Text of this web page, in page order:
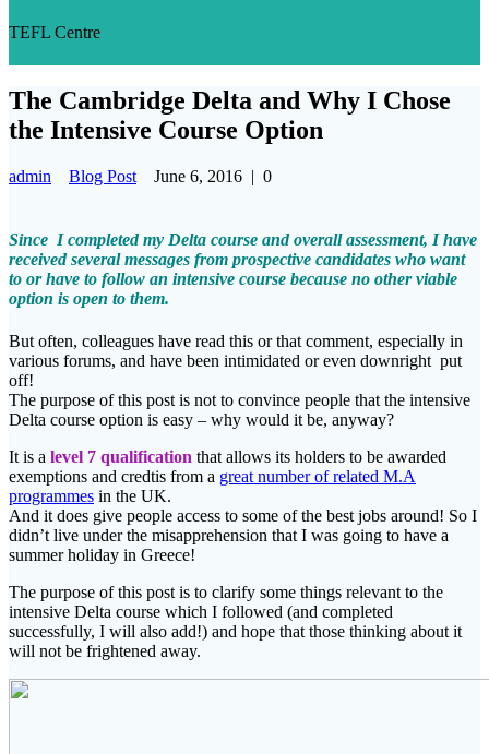
TEFL Centre
The Cambridge Delta and Why I Chose
the Intensive Course Option
admin Blog Post June 6, 2016 | 0
Since I completed my Delta course and overall assessment, I have
received several messages from prospective candidates who want
to or have to follow an intensive course because no other viable
option is open to them.
But often, colleagues have read this or that comment, especially in
various forums, and have been intimidated or even downright put
off!
The purpose of this post is not to convince people that the intensive
Delta course option is easy – why would it be, anyway?
It is a level 7 qualification that allows its holders to be awarded
exemptions and credtis from a great number of related M.A
programmes in the UK.
And it does give people access to some of the best jobs around! So I
didn’t live under the misapprehension that I was going to have a
summer holiday in Greece!
The purpose of this post is to clarify some things relevant to the
intensive Delta course which I followed (and completed
successfully, I will also add!) and hope that those thinking about it
will not be frightened away.